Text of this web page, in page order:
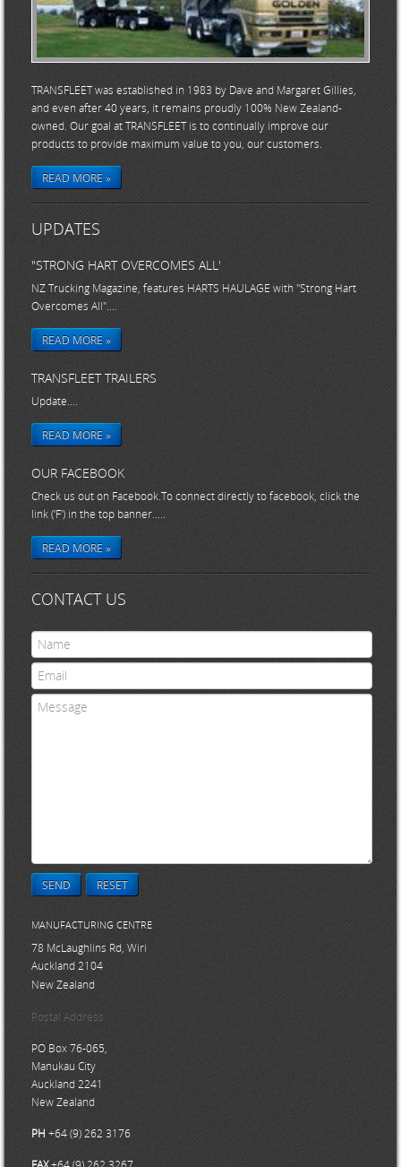
TRANSFLEET was established in 1983 by Dave and Margaret Gillies,
and even after 40 years, it remains proudly 100% New Zealand-
owned. Our goal at TRANSFLEET is to continually improve our
products to provide maximum value to you, our customers.
READ MORE »
UPDATES
"STRONG HART OVERCOMES ALL'
NZ Trucking Magazine, features HARTS HAULAGE with "Strong Hart
Overcomes All"....
READ MORE »
TRANSFLEET TRAILERS
Update....
READ MORE »
OUR FACEBOOK
Check us out on Facebook.To connect directly to facebook, click the
link ('F') in the top banner.....
READ MORE »
CONTACT US
SEND RESET
MANUFACTURING CENTRE
78 McLaughlins Rd, Wiri
Auckland 2104
New Zealand
Postal Address
PO Box 76-065,
Manukau City
Auckland 2241
New Zealand
PH +64 (9) 262 3176
FAX+64 (9) 262 3267